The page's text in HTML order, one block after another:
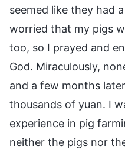
seemed like they had
worried that my pigs
too, so I prayed and
God. Miraculously,
and a few months
thousands of yuan. I
experience in pig
neither the pigs nor